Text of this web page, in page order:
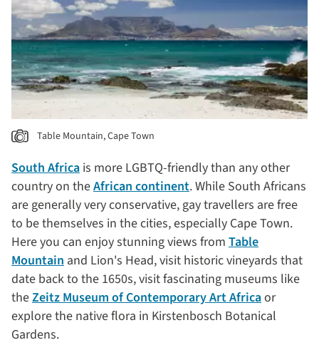
Table Mountain, Cape Town
South Africa is more LGBTQ-friendly than any other
country on theAfrican continent. While South Africans
are generally very conservative, gay travellers are free
to be themselves in the cities, especially Cape Town.
Here you can enjoy stunning views from Table
Mountain and Lion's Head, visit historic vineyards that
date back to the 1650s, visit fascinating museums like
theZeitz Museum of Contemporary Art Africaor
explore the native flora in Kirstenbosch Botanical
Gardens.